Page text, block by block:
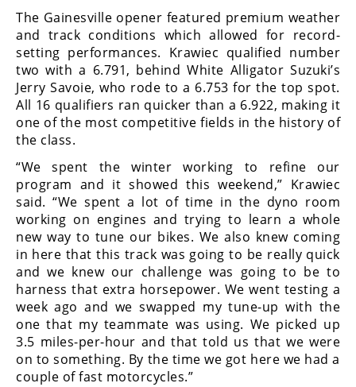
Desert
Racing
NGPC
Rally
Racing
ISDE
Trials
EnduroGP
Hard
Enduro
Hillclimb
Flat
The Gainesville opener featured premium weather
and track conditions which allowed for record-
setting performances. Krawiec qualified number
two with a 6.791, behind White Alligator Suzuki’s
Jerry Savoie, who rode to a 6.753 for the top spot.
All 16 qualifiers ran quicker than a 6.922, making it
one of the most competitive fields in the history of
the class.
“We spent the winter working to refine our
program and it showed this weekend,” Krawiec
said. “We spent a lot of time in the dyno room
working on engines and trying to learn a whole
new way to tune our bikes. We also knew coming
in here that this track was going to be really quick
and we knew our challenge was going to be to
harness that extra horsepower. We went testing a
week ago and we swapped my tune-up with the
one that my teammate was using. We picked up
3.5 miles-per-hour and that told us that we were
on to something. By the time we got here we had a
couple of fast motorcycles.”